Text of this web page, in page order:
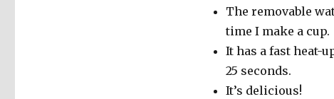
The removable
time I make a cup.
It has a fast heat-
25 seconds.
It’s delicious!